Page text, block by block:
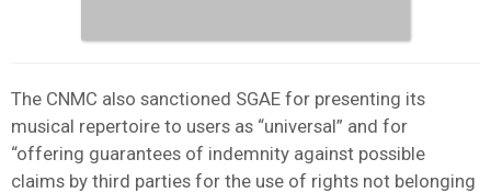
The CNMC also sanctioned SGAE for presenting its
musical repertoire to users as “universal” and for
“offering guarantees of indemnity against possible
claims by third parties for the use of rights not belonging